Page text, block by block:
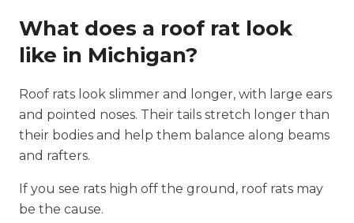
What does a roof rat look
like in Michigan?
Roof rats look slimmer and longer, with large ears
and pointed noses. Their tails stretch longer than
their bodies and help them balance along beams
and rafters.
If you see rats high off the ground, roof rats may
be the cause.